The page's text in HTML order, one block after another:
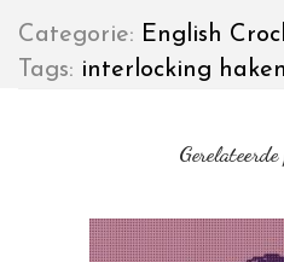
Categorie: English
Tags: interlocking haken